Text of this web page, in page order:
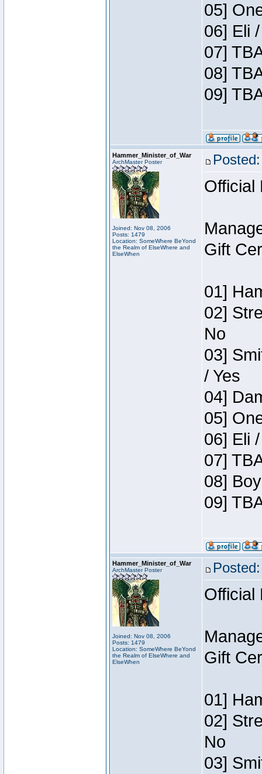
05]
06] Eli
07]
08]
09]
Hammer_Minister_of_War
ArchMaster Poster
Joined: Nov 08, 2006
Posts: 1479
Location: SomeWhere BeYond
the Realm of ElseWhere and
ElseWhen
Official
Gift
01]
02]
No
03]
/ Yes
04]
05]
06] Eli
07]
08]
09]
Hammer_Minister_of_War
ArchMaster Poster
Joined: Nov 08, 2006
Posts: 1479
Location: SomeWhere BeYond
the Realm of ElseWhere and
ElseWhen
Official
Gift
01]
02]
No
03]